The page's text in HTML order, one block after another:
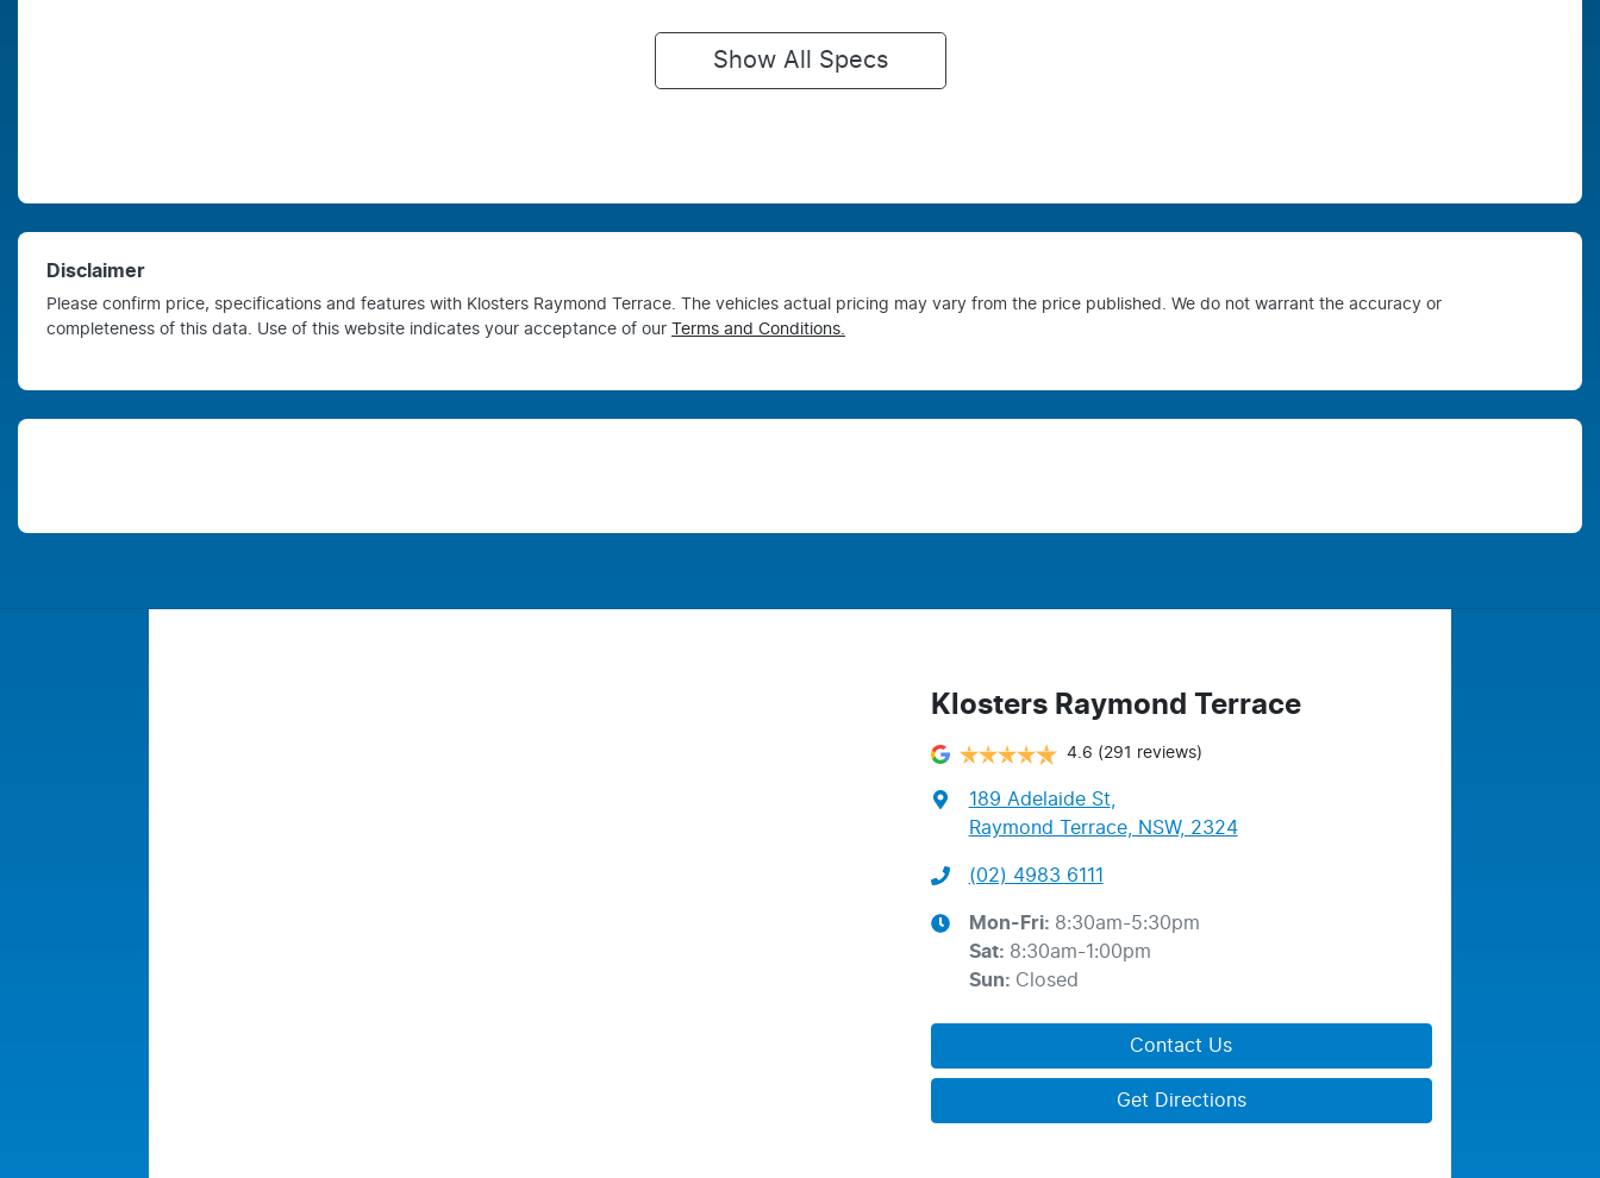
Show All Specs
Disclaimer
Please confirm price, specifications and features with Klosters Raymond Terrace . The vehicles actual pricing may vary from the price published. We do not warrant the accuracy or
completeness of this data. Use of this website indicates your acceptance of our Terms and Conditions.
Klosters Raymond Terrace
4.6 (291 reviews)
189 Adelaide St
Raymond Terrace, NSW, 2324
(02) 4983 6111
Mon-Fri: 8:30am-5:30pm
Sat: 8:30am-1:00pm
Sun: Closed
Contact Us
Get Directions